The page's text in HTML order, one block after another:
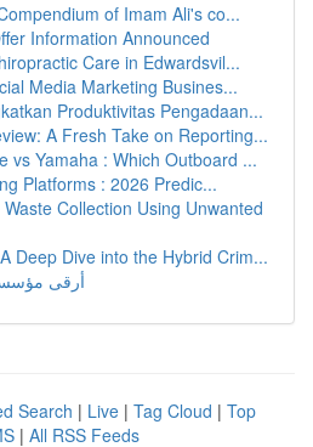
of Imam Ali's co...
Information Announced
Care in Edwardsvil...
Media Marketing Busines...
Produktivitas Pengadaan...
A Fresh Take on Reporting...
vs Yamaha : Which Outboard ...
Platforms : 2026 Predic...
Collection Using Unwanted
Deep Dive into the Hybrid Crim...
أرقى
Search | Live | Tag Cloud | Top
| All RSS Feeds